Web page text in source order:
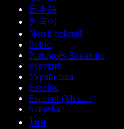
日本語
한국어
Norsk bokmål
Polski
Português Brasileiro
Русский
Українська
Español
Español (México)
Svenska
ไทย